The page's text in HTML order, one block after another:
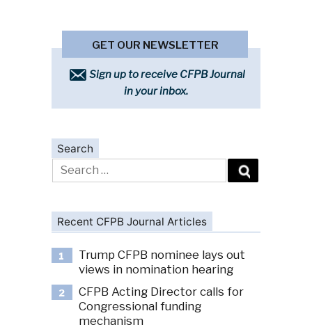
GET OUR NEWSLETTER
Sign up to receive CFPB Journal
in your inbox.
Search
Search
for:
Recent CFPB Journal Articles
1
Trump CFPB nominee lays out
views in nomination hearing
2
CFPB Acting Director calls for
Congressional funding
mechanism